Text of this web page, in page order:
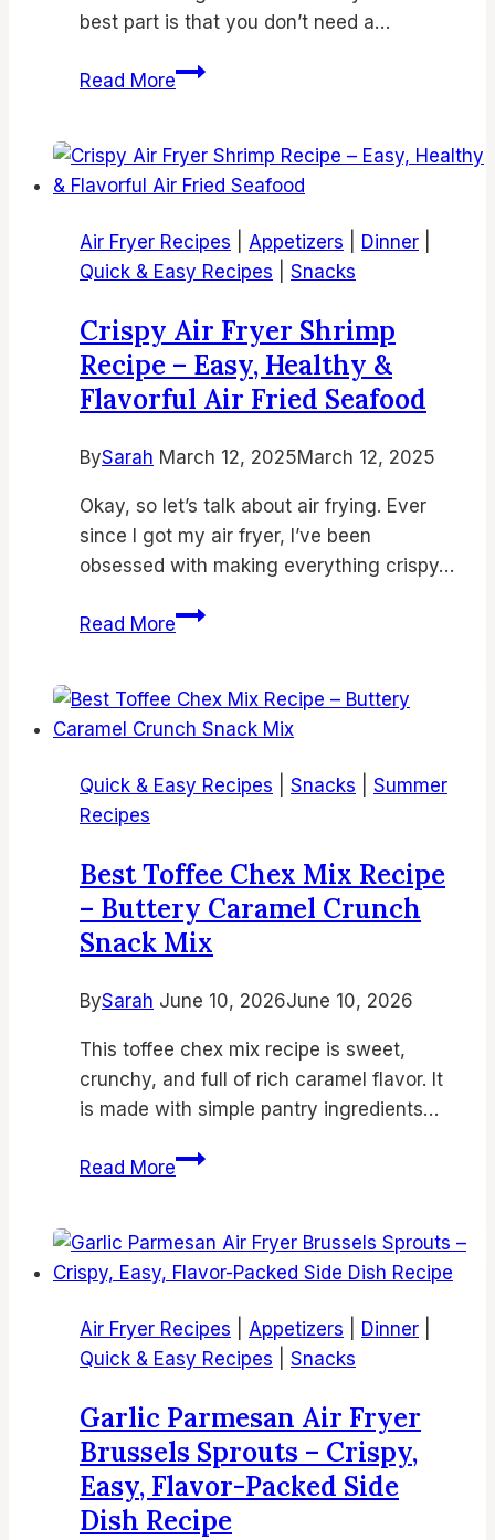
best part is that you don’t need a…
Read More15
Fryer
Brownies
|
Easy,
&
Delicious
Air
Desserts
Air Fryer Recipes Appetizers Dinner
Quick & Easy Recipes
Snacks
Crispy Air Fryer Shrimp
Recipe – Easy, Healthy &
Flavorful Air Fried Seafood
BySarah March 12, 2025March 12, 2025
Okay, so let’s talk about air frying. Ever
since I got my air fryer, I’ve been
obsessed with making everything crispy…
Read MoreCrispy
Shrimp
Recipe
Easy,
Flavorful
Air
Fried
Quick & Easy Recipes Snacks
Summer
Recipes
Best Toffee Chex Mix Recipe
– Buttery Caramel Crunch
Snack Mix
BySarah June 10, 2026June 10, 2026
This toffee chex mix recipe is sweet,
crunchy, and full of rich caramel flavor. It
is made with simple pantry ingredients…
Read MoreBest
Mix
Recipe
Buttery
Caramel
Snack
Mix
Air Fryer Recipes Appetizers Dinner
Quick & Easy Recipes
Snacks
Garlic Parmesan Air Fryer
Brussels Sprouts – Crispy,
Easy, Flavor-Packed Side
Dish Recipe